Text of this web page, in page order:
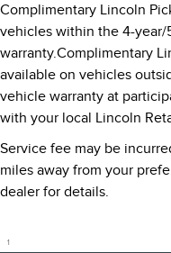
Complimentary Lincoln
vehicles within the 4-
warranty.Complimentary
available on vehicles
vehicle warranty at
with your local Lincoln
Service fee may be
miles away from your
dealer for details.
1